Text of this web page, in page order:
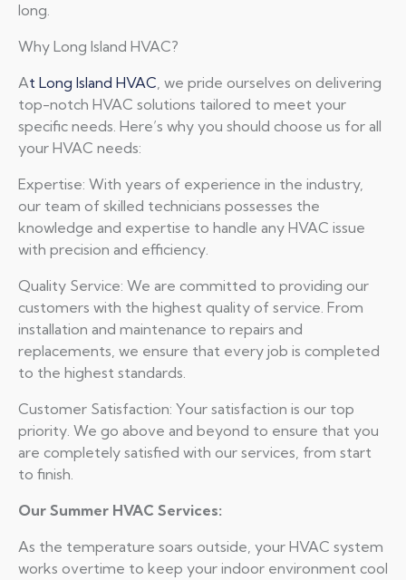
long.
Why Long Island HVAC?
At Long Island HVAC, we pride ourselves on delivering
top-notch HVAC solutions tailored to meet your
specific needs. Here’s why you should choose us for all
your HVAC needs:
Expertise: With years of experience in the industry,
our team of skilled technicians possesses the
knowledge and expertise to handle any HVAC issue
with precision and efficiency.
Quality Service: We are committed to providing our
customers with the highest quality of service. From
installation and maintenance to repairs and
replacements, we ensure that every job is completed
to the highest standards.
Customer Satisfaction: Your satisfaction is our top
priority. We go above and beyond to ensure that you
are completely satisfied with our services, from start
to finish.
Our Summer HVAC Services:
As the temperature soars outside, your HVAC system
works overtime to keep your indoor environment cool